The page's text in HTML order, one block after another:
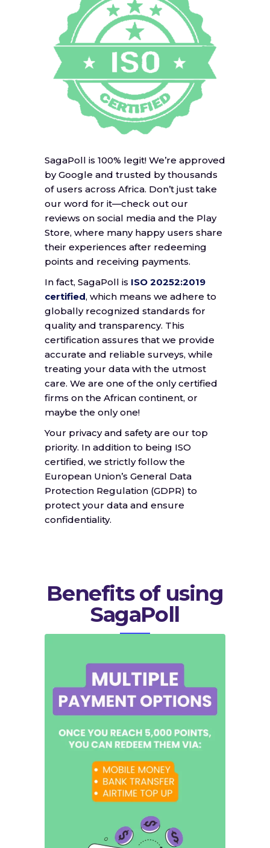
SagaPoll is 100% legit! We’re approved
by Google and trusted by thousands
of users across Africa. Don’t just take
our word for it—check out our
reviews on social media and the Play
Store, where many happy users share
their experiences after redeeming
points and receiving payments.
In fact, SagaPoll is ISO 20252:2019
certified, which means we adhere to
globally recognized standards for
quality and transparency. This
certification assures that we provide
accurate and reliable surveys, while
treating your data with the utmost
care. We are one of the only certified
firms on the African continent, or
maybe the only one!
Your privacy and safety are our top
priority. In addition to being ISO
certified, we strictly follow the
European Union’s General Data
Protection Regulation (GDPR) to
protect your data and ensure
confidentiality.
Benefits of using
SagaPoll